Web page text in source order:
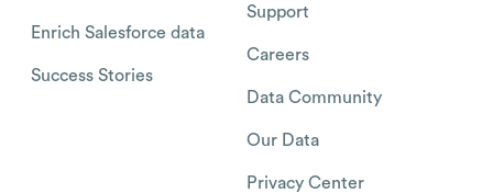
Enrich Salesforce data
Success Stories
Support
Careers
Data Community
Our Data
Privacy Center